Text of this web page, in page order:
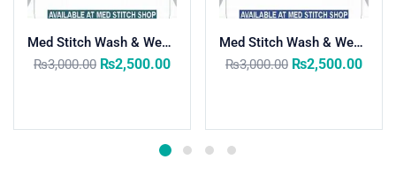
Med Stitch Wash & Wear Medical Scrub Suit
₨3,000.00 ₨2,500.00
Med Stitch Wash & Wear Medical Scrub Suit
₨3,000.00 ₨2,500.00